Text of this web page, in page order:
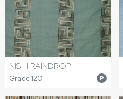
NISHI RAINDROP
Grade 120 P